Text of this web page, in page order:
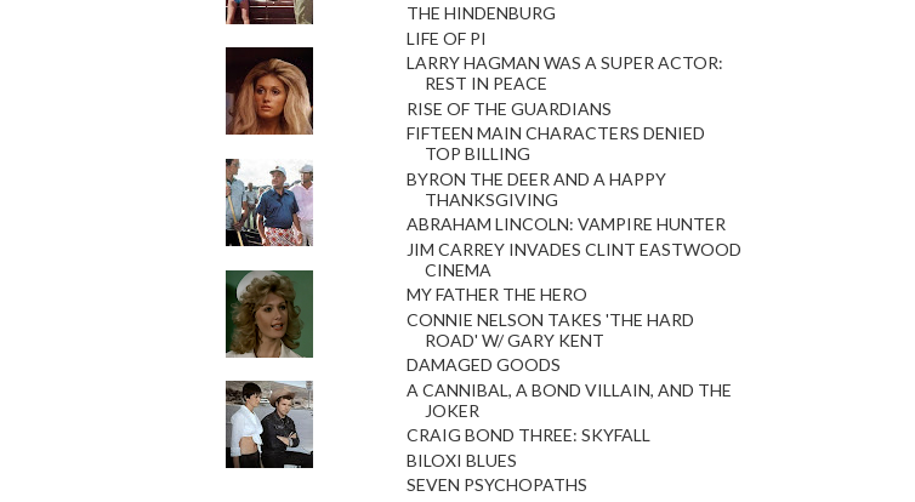
THE HINDENBURG
LIFE OF PI
LARRY HAGMAN WAS A SUPER ACTOR:
REST IN PEACE
RISE OF THE GUARDIANS
FIFTEEN MAIN CHARACTERS DENIED
TOP BILLING
BYRON THE DEER AND A HAPPY
THANKSGIVING
ABRAHAM LINCOLN: VAMPIRE HUNTER
JIM CARREY INVADES CLINT EASTWOOD
CINEMA
MY FATHER THE HERO
CONNIE NELSON TAKES 'THE HARD
ROAD' W/ GARY KENT
DAMAGED GOODS
A CANNIBAL, A BOND VILLAIN, AND THE
JOKER
CRAIG BOND THREE: SKYFALL
BILOXI BLUES
SEVEN PSYCHOPATHS